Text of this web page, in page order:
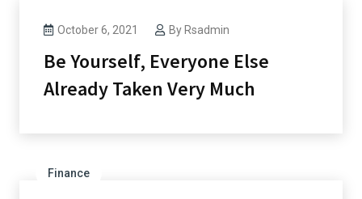
October 6, 2021 By Rsadmin
Be Yourself, Everyone Else
Already Taken Very Much
Finance